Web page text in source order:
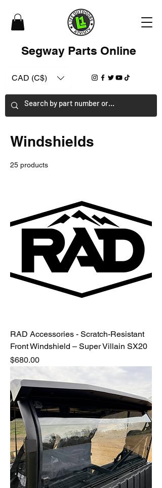
Segway Parts Online
CAD (C$)
Windshields
25 products
RAD Accessories - Scratch-Resistant
Front Windshield – Super Villain SX20
Price
$680.00